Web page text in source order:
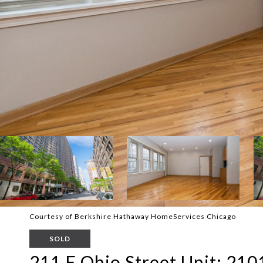
Courtesy of Berkshire Hathaway HomeServices Chicago
SOLD